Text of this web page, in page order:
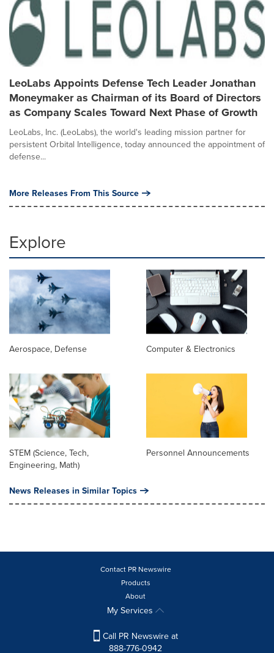
LeoLabs Appoints Defense Tech Leader Jonathan
Moneymaker as Chairman of its Board of Directors
as Company Scales Toward Next Phase of Growth
LeoLabs, Inc. (LeoLabs), the world's leading mission partner for
persistent Orbital Intelligence, today announced the appointment of
defense...
More Releases From This Source
Explore
Aerospace, Defense Computer & Electronics
STEM (Science, Tech,
Engineering, Math)
Personnel Announcements
News Releases in Similar Topics
Contact PR Newswire
Products
About
My Services
Call PR Newswire at
888-776-0942